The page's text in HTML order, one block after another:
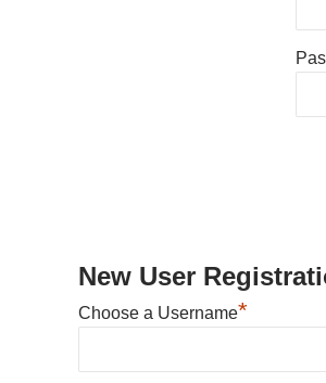
New User
Choose a Username*